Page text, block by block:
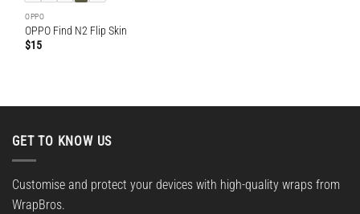
OPPO
OPPO Find N2 Flip Skin
$15
GET TO KNOW US
Customise and protect your devices with high-quality wraps from
WrapBros.